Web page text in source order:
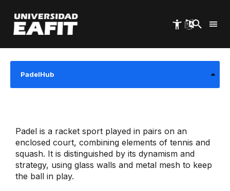
main
content
Start University Welfare
Agreements
Graduate Agreements
PadelHub
Padel is a racket sport played in pairs on an
enclosed court, combining elements of tennis and
squash. It is distinguished by its dynamism and
strategy, using glass walls and metal mesh to keep
the ball in play.